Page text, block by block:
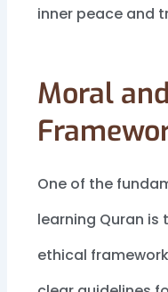
inner peace and
Moral
One of the
learning Quran
ethical